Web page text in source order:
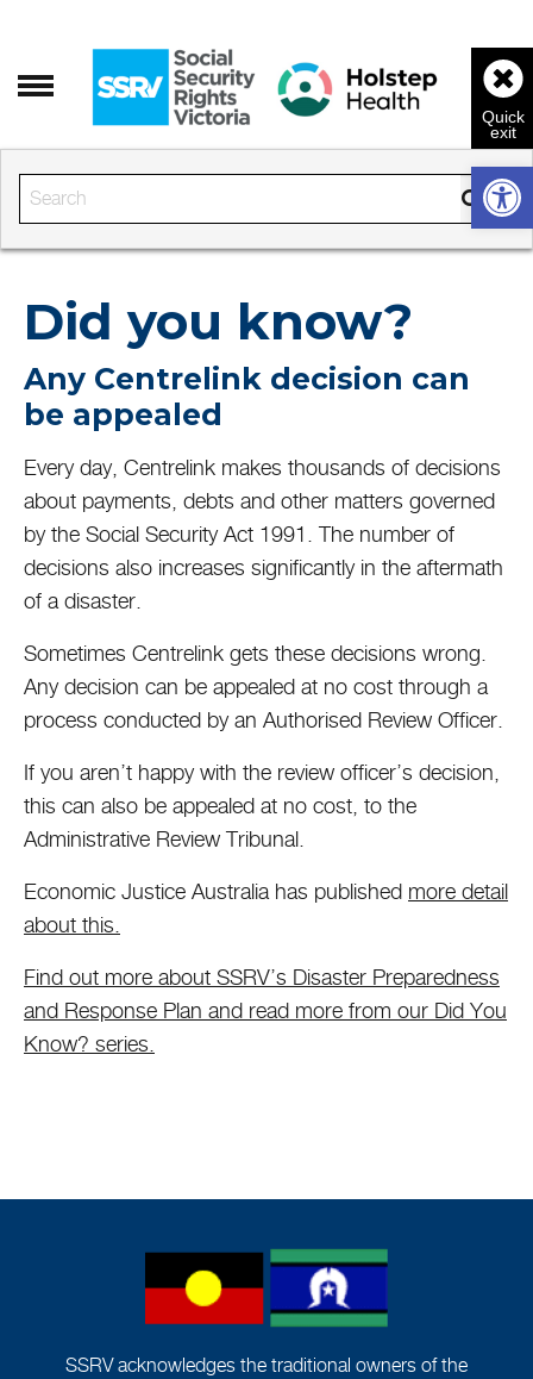
Enter the text to search
Did you know?
Any Centrelink decision can
be appealed
Every day, Centrelink makes thousands of decisions
about payments, debts and other matters governed
by the Social Security Act 1991. The number of
decisions also increases significantly in the aftermath
of a disaster.
Sometimes Centrelink gets these decisions wrong.
Any decision can be appealed at no cost through a
process conducted by an Authorised Review Officer.
If you aren’t happy with the review officer’s decision,
this can also be appealed at no cost, to the
Administrative Review Tribunal.
Economic Justice Australia has published more detail
about this.
Find out more about SSRV’s Disaster Preparedness
and Response Plan and read more from our Did You
Know? series.
SSRV acknowledges the traditional owners of the